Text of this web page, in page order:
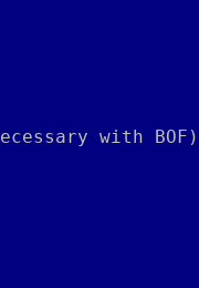
with BOF)